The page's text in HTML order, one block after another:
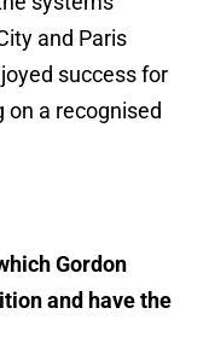
and Paris
success for
a recognised
Gordon
and have the